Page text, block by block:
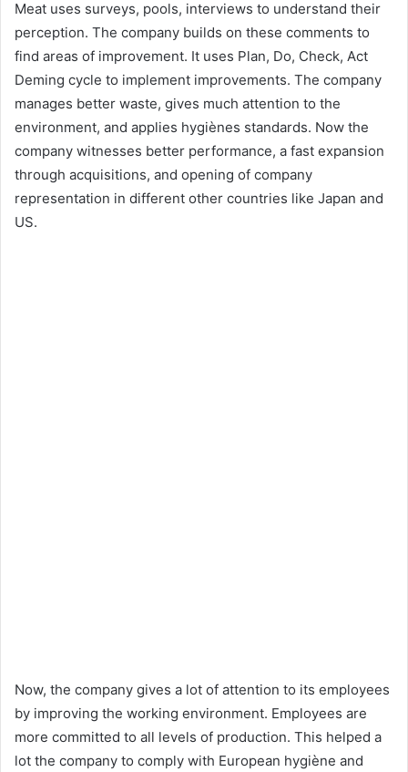
Meat uses surveys, pools, interviews to understand their
perception. The company builds on these comments to
find areas of improvement. It uses Plan, Do, Check, Act
Deming cycle to implement improvements. The company
manages better waste, gives much attention to the
environment, and applies hygiènes standards. Now the
company witnesses better performance, a fast expansion
through acquisitions, and opening of company
representation in different other countries like Japan and
US.
Now, the company gives a lot of attention to its employees
by improving the working environment. Employees are
more committed to all levels of production. This helped a
lot the company to comply with European hygiène and